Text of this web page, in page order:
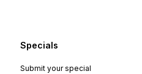
Specials
Submit your special